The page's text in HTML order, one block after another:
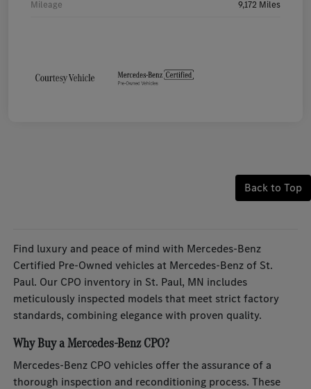
Mileage 9,172 Miles
Back to Top
Find luxury and peace of mind with Mercedes-Benz
Certified Pre-Owned vehicles at Mercedes-Benz of St.
Paul. Our CPO inventory in St. Paul, MN includes
meticulously inspected models that meet strict factory
standards, combining elegance with proven quality.
Why Buy a Mercedes-Benz CPO?
Mercedes-Benz CPO vehicles offer the assurance of a
thorough inspection and reconditioning process. These